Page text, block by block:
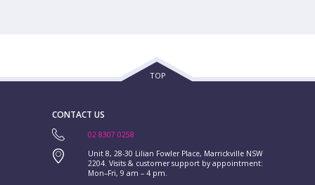
TOP
CONTACT US
02 8307 0258
Unit 8, 28-30 Lilian Fowler Place, Marrickville NSW
2204. Visits & customer support by appointment:
Mon–Fri, 9 am – 4 pm.